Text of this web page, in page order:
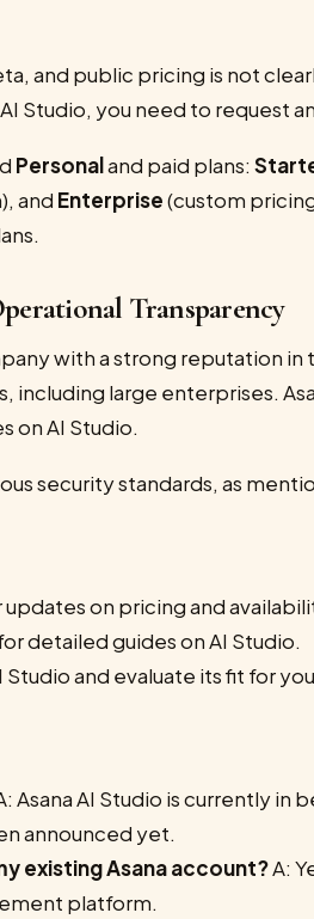
and public pricing is not
Studio, you need to request
Personaland paid plans:
and Enterprise(custom
Transparency
with a strong reputation
including large enterprises.
on AI Studio.
security standards, as
on pricing and
detailed guides on AI Studio.
and evaluate its fit for
Asana AI Studio is currently in
announced yet.
existing Asana account?A:
platform.